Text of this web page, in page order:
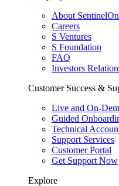
About
Careers
S Ventures
S Foundation
FAQ
Investors
Customer Success &
Live and On-
Guided
Technical
Support Services
Customer Portal
Get Support Now
Explore